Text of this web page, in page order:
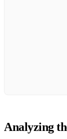
Analyzing